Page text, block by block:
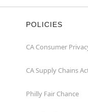
POLICIES
CA Consumer
CA Supply Chains
Philly Fair Chance